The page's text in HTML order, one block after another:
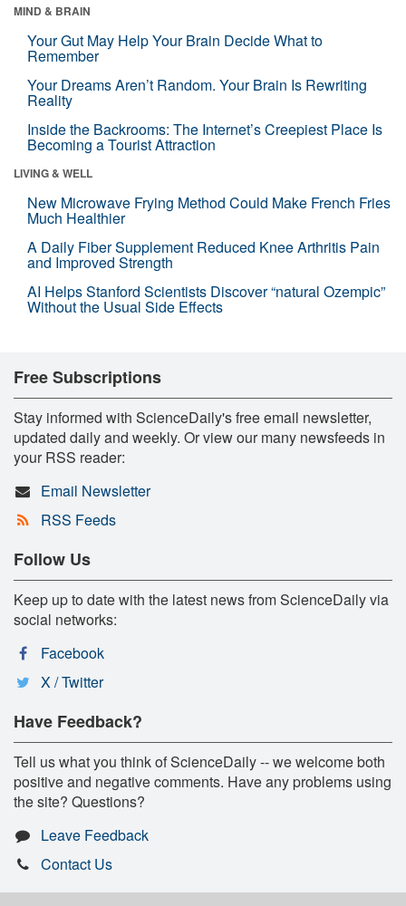
MIND & BRAIN
Your Gut May Help Your Brain Decide What to
Remember
Your Dreams Aren’t Random. Your Brain Is Rewriting
Reality
Inside the Backrooms: The Internet’s Creepiest Place Is
Becoming a Tourist Attraction
LIVING & WELL
New Microwave Frying Method Could Make French Fries
Much Healthier
A Daily Fiber Supplement Reduced Knee Arthritis Pain
and Improved Strength
AI Helps Stanford Scientists Discover “natural Ozempic”
Without the Usual Side Effects
Free Subscriptions
Stay informed with ScienceDaily's free email newsletter,
updated daily and weekly. Or view our many newsfeeds in
your RSS reader:
Email Newsletter
RSS Feeds
Follow Us
Keep up to date with the latest news from ScienceDaily via
social networks:
Facebook
X / Twitter
Have Feedback?
Tell us what you think of ScienceDaily -- we welcome both
positive and negative comments. Have any problems using
the site? Questions?
Leave Feedback
Contact Us